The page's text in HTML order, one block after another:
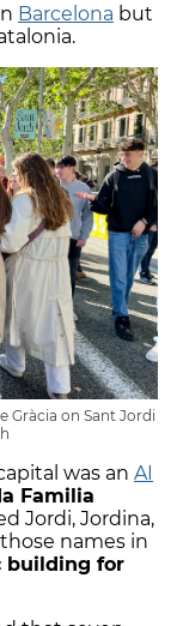
Barcelona but
Gràcia on Sant Jordi
was an AI
Familia
Jordi, Jordina,
names in
building for